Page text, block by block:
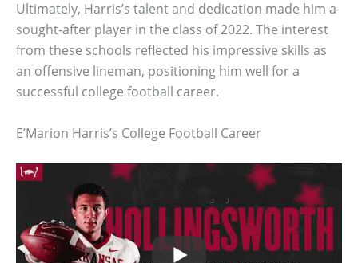
Ultimately, Harris’s talent and dedication made him a
sought-after player in the class of 2022. The interest
from these schools reflected his impressive skills as
an offensive lineman, positioning him well for a
successful college football career.
E’Marion Harris’s College Football Career